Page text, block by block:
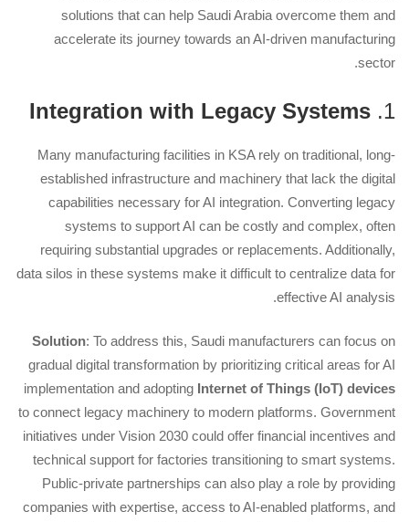
solutions that can help Saudi Arabia overcome them and
accelerate its journey towards an AI-driven manufacturing
sector.
1.
Integration with Legacy Systems
Many manufacturing facilities in KSA rely on traditional, long-
established infrastructure and machinery that lack the digital
capabilities necessary for AI integration. Converting legacy
systems to support AI can be costly and complex, often
requiring substantial upgrades or replacements. Additionally,
data silos in these systems make it difficult to centralize data for
effective AI analysis.
Solution: To address this, Saudi manufacturers can focus on
gradual digital transformation by prioritizing critical areas for AI
implementation and adopting Internet of Things (IoT) devices
to connect legacy machinery to modern platforms. Government
initiatives under Vision 2030 could offer financial incentives and
technical support for factories transitioning to smart systems.
Public-private partnerships can also play a role by providing
companies with expertise, access to AI-enabled platforms, and